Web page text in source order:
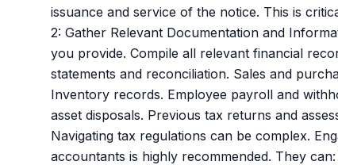
issuance and service of the notice. This is
2: Gather Relevant Documentation and
you provide. Compile all relevant financial
statements and reconciliation. Sales and
Inventory records. Employee payroll and
asset disposals. Previous tax returns and
Navigating tax regulations can be complex.
accountants is highly recommended. They